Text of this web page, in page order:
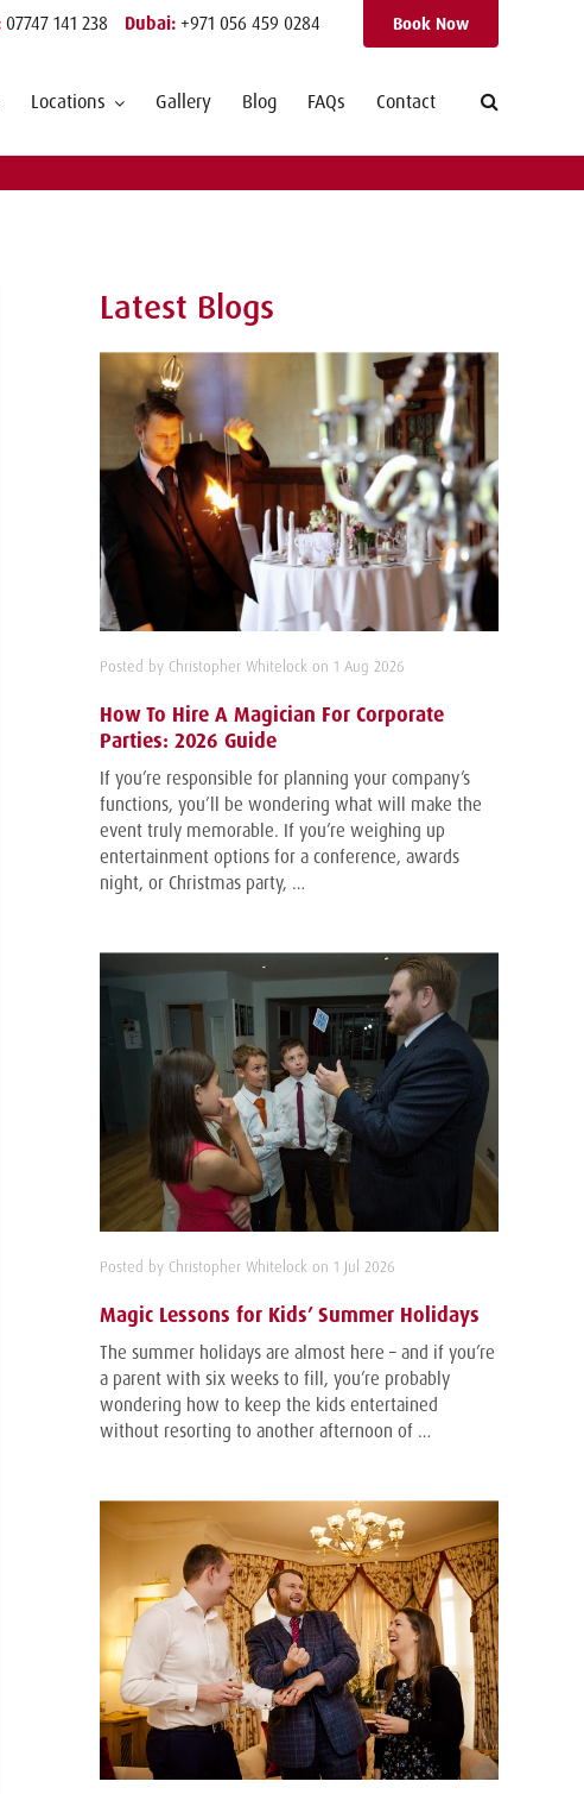
Book Now
07747 141 238 Dubai: +971 056 459 0284
Locations Gallery Blog FAQs Contact
Latest Blogs
Posted by Christopher Whitelock on 1 Aug 2026
How To Hire A Magician For Corporate
Parties: 2026 Guide
If you’re responsible for planning your company’s
functions, you’ll be wondering what will make the
event truly memorable. If you’re weighing up
entertainment options for a conference, awards
night, or Christmas party, …
Posted by Christopher Whitelock on 1 Jul 2026
Magic Lessons for Kids’ Summer Holidays
The summer holidays are almost here – and if you’re
a parent with six weeks to fill, you’re probably
wondering how to keep the kids entertained
without resorting to another afternoon of …